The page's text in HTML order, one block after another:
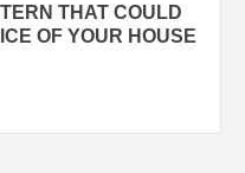
THAT COULD
OF YOUR HOUSE